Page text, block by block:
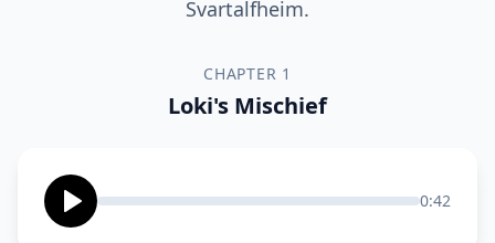
Svartalfheim.
CHAPTER 1
Loki's Mischief
0:42